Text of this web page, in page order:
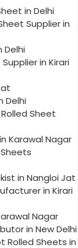
in Delhi
Supplier in
Delhi
in Kirari
Delhi
Sheet
Karawal Nagar
in Nangloi Jat
in Kirari
Nagar
in New Delhi
Rolled Sheets in